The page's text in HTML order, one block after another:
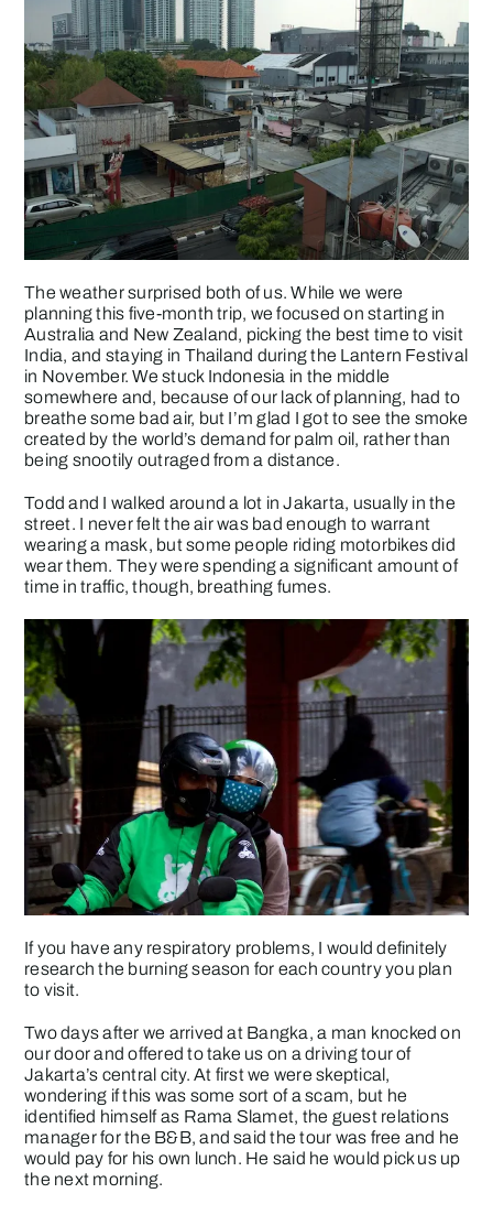
The weather surprised both of us. While we were
planning this five-month trip, we focused on starting in
Australia and New Zealand, picking the best time to visit
India, and staying in Thailand during the Lantern Festival
in November. We stuck Indonesia in the middle
somewhere and, because of our lack of planning, had to
breathe some bad air, but I’m glad I got to see the smoke
created by the world’s demand for palm oil, rather than
being snootily outraged from a distance.
Todd and I walked around a lot in Jakarta, usually in the
street. I never felt the air was bad enough to warrant
wearing a mask, but some people riding motorbikes did
wear them. They were spending a significant amount of
time in traffic, though, breathing fumes.
If you have any respiratory problems, I would definitely
research the burning season for each country you plan
to visit.
Two days after we arrived at Bangka, a man knocked on
our door and offered to take us on a driving tour of
Jakarta’s central city. At first we were skeptical,
wondering if this was some sort of a scam, but he
identified himself as Rama Slamet, the guest relations
manager for the B&B, and said the tour was free and he
would pay for his own lunch. He said he would pick us up
the next morning.